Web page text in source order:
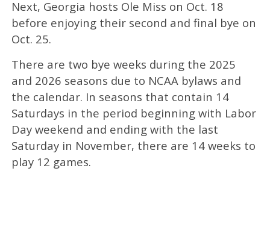
Next, Georgia hosts Ole Miss on Oct. 18
before enjoying their second and final bye on
Oct. 25.
There are two bye weeks during the 2025
and 2026 seasons due to NCAA bylaws and
the calendar. In seasons that contain 14
Saturdays in the period beginning with Labor
Day weekend and ending with the last
Saturday in November, there are 14 weeks to
play 12 games.